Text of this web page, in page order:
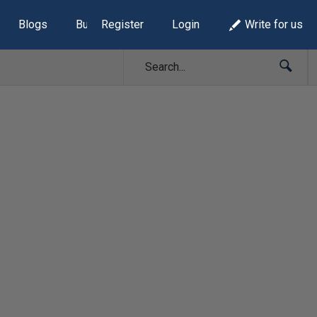
Blogs Build Lists
Register Login Write for us